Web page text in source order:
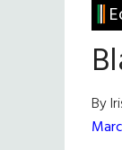
By